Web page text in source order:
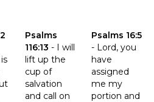
141:5
the verse John 16:22
Psalms
116:13 - I will
lift up the
cup of
salvation
and call on
Click to read the verse Psalms
Psalms 16:5
- Lord, you
have
assigned
me my
portion and
Click to read